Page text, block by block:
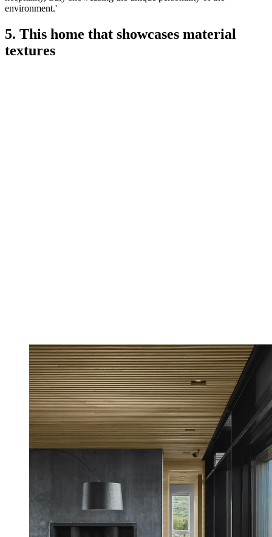
environment.'
5. This home that showcases material
textures